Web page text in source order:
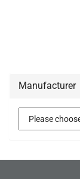
Manufacturer